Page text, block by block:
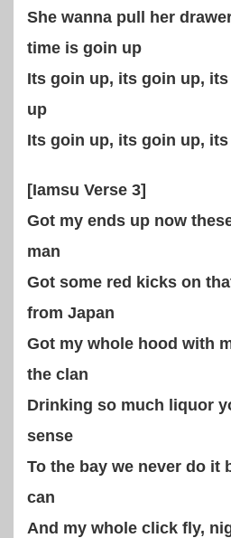
She wanna pull her
time is goin up
Its goin up, its goin up,
up
Its goin up, its goin up,
[Iamsu Verse 3]
Got my ends up now
man
Got some red kicks on
from Japan
Got my whole hood with
the clan
Drinking so much liquor
sense
To the bay we never do it
can
And my whole click fly,